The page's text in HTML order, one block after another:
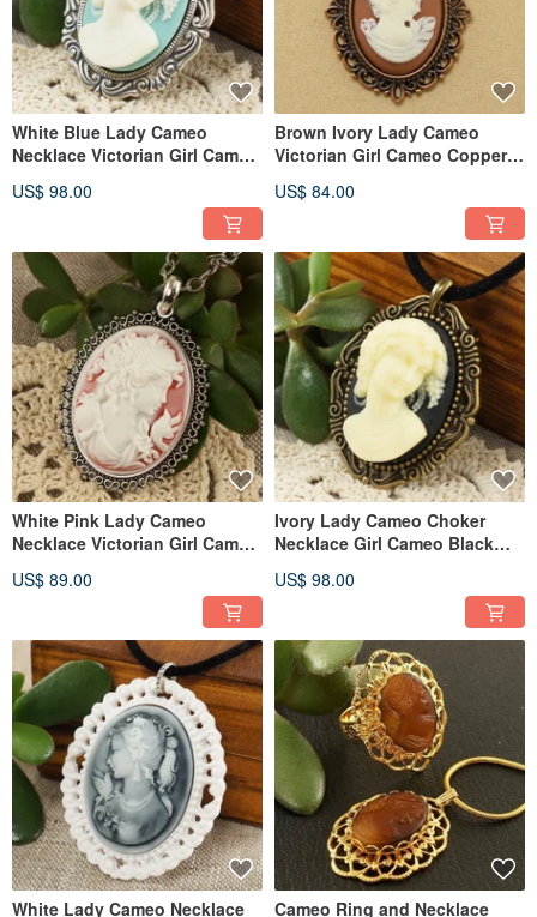
White Blue Lady Cameo
Necklace Victorian Girl Cameo
US$ 98.00
Brown Ivory Lady Cameo
Victorian Girl Cameo Copper
US$ 84.00
White Pink Lady Cameo
Necklace Victorian Girl Cameo
US$ 89.00
Ivory Lady Cameo Choker
Necklace Girl Cameo Black
Jewelry
US$ 98.00
White Lady Cameo Necklace Cameo Ring and Necklace